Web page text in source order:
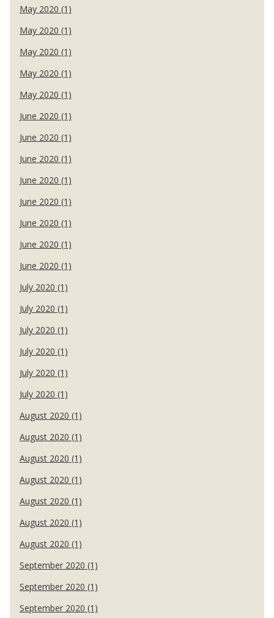
May 2020 (1)
May 2020 (1)
May 2020 (1)
May 2020 (1)
May 2020 (1)
June 2020 (1)
June 2020 (1)
June 2020 (1)
June 2020 (1)
June 2020 (1)
June 2020 (1)
June 2020 (1)
June 2020 (1)
July 2020 (1)
July 2020 (1)
July 2020 (1)
July 2020 (1)
July 2020 (1)
July 2020 (1)
August 2020 (1)
August 2020 (1)
August 2020 (1)
August 2020 (1)
August 2020 (1)
August 2020 (1)
August 2020 (1)
September 2020 (1)
September 2020 (1)
September 2020 (1)